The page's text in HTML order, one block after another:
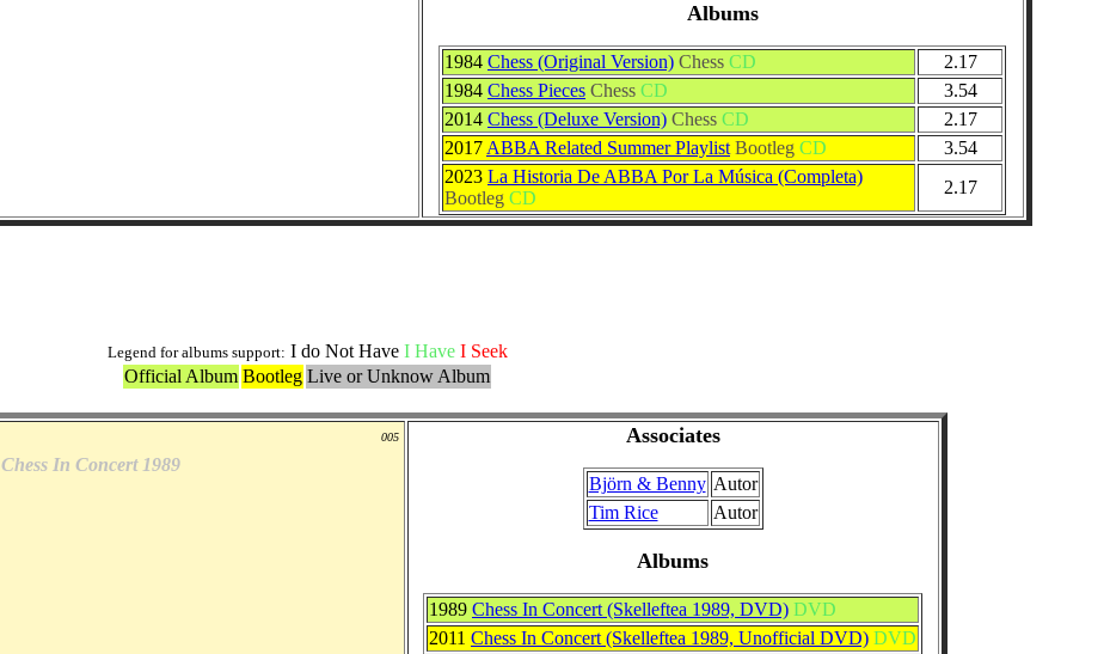
Albums
1984 Chess (Original Version) Chess CD
2.17
1984 Chess Pieces Chess CD
3.54
2014 Chess (Deluxe Version) Chess CD
2.17
2017 ABBA Related Summer Playlist Bootleg CD
3.54
2023 La Historia De ABBA Por La Música (Completa)
Bootleg CD
2.17
Legend for albums support: I do Not Have I Have I Seek
Official Album Bootleg Live or Unknow Album
005
Chess In Concert 1989
Associates
Björn & Benny Autor
Tim Rice
Autor
Albums
1989 Chess In Concert (Skelleftea 1989, DVD) DVD
2011 Chess In Concert (Skelleftea 1989, Unofficial DVD) DVD